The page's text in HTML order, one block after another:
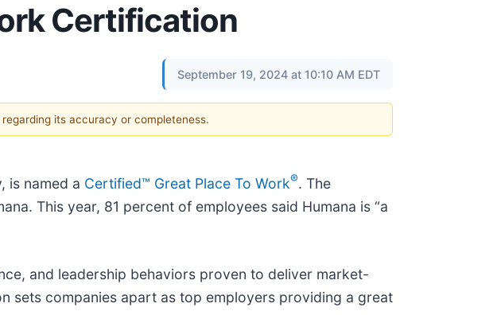
Certification
September 19, 2024 at 10:10 AM EDT
its accuracy or completeness.
is named a Certified™ Great Place To Work®. The
This year, 81 percent of employees said Humana is “a
and leadership behaviors proven to deliver market-
sets companies apart as top employers providing a great